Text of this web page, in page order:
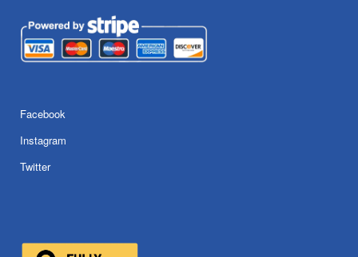
Facebook
Instagram
Twitter